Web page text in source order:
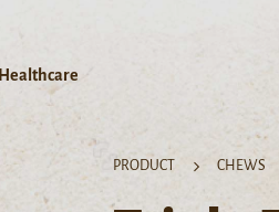
Healthcare
PRODUCT CHEWS